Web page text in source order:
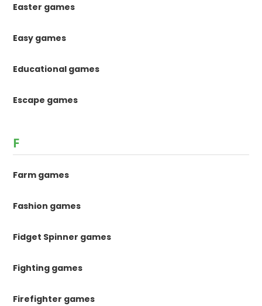
Easter games
Easy games
Educational games
Escape games
F
Farm games
Fashion games
Fidget Spinner games
Fighting games
Firefighter games